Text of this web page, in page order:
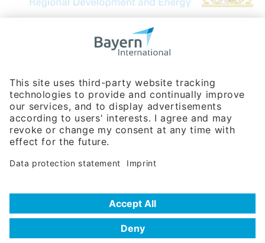
Bavarian Bureau for International
Phone:+49 180 5949260
(0,14 € per min. for calls from Germany; fees for international calls
are subject to your local provider)
Hotline
Data protection statement
Frequently Asked Questions (FAQ)